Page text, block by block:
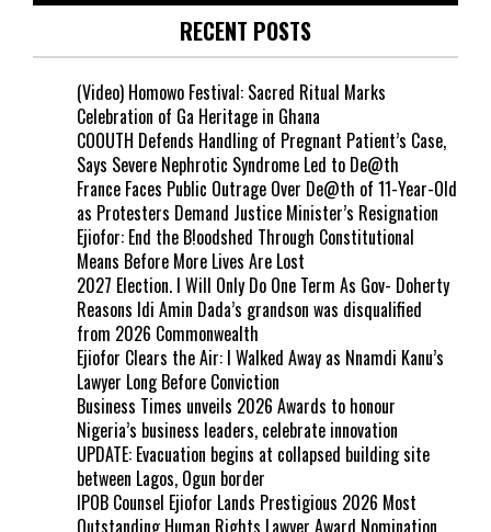
RECENT POSTS
(Video) Homowo Festival: Sacred Ritual Marks
Celebration of Ga Heritage in Ghana
COOUTH Defends Handling of Pregnant Patient’s Case,
Says Severe Nephrotic Syndrome Led to De@th
France Faces Public Outrage Over De@th of 11-Year-Old
as Protesters Demand Justice Minister’s Resignation
Ejiofor: End the B!oodshed Through Constitutional
Means Before More Lives Are Lost
2027 Election. I Will Only Do One Term As Gov- Doherty
Reasons Idi Amin Dada’s grandson was disqualified
from 2026 Commonwealth
Ejiofor Clears the Air: I Walked Away as Nnamdi Kanu’s
Lawyer Long Before Conviction
Business Times unveils 2026 Awards to honour
Nigeria’s business leaders, celebrate innovation
UPDATE: Evacuation begins at collapsed building site
between Lagos, Ogun border
IPOB Counsel Ejiofor Lands Prestigious 2026 Most
Outstanding Human Rights Lawyer Award Nomination